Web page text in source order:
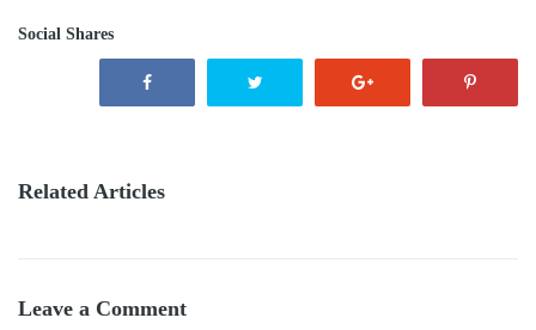
Social Shares
Related Articles
Leave a Comment